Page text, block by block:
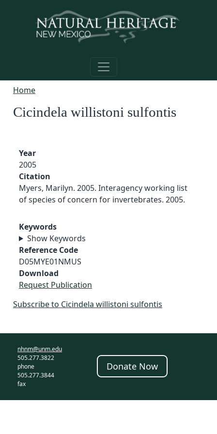
Home
Cicindela willistoni sulfontis
Year
2005
Citation
Myers, Marilyn. 2005. Interagency working list
of species of concern for invertebrates. 2005.
Keywords
Show Keywords
Reference Code
D05MYE01NMUS
Download
Request Publication
Subscribe to Cicindela willistoni sulfontis
nhnm@unm.edu
505.277.3822
phone
505.277.3844
fax
Donate Now